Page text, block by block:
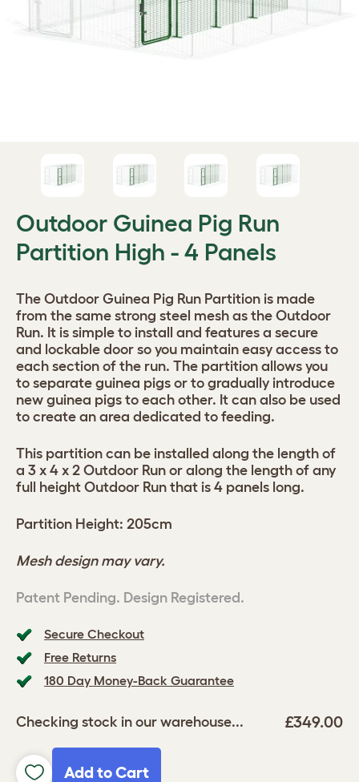
Outdoor Guinea Pig Run
Partition High - 4 Panels
Secure Checkout
Free Returns
180 Day Money-Back Guarantee
Checking stock in our warehouse... £349.00
Add to Cart
The Outdoor Guinea Pig Run Partition is made
from the same strong steel mesh as the Outdoor
Run. It is simple to install and features a secure
and lockable door so you maintain easy access to
each section of the run. The partition allows you
to separate guinea pigs or to gradually introduce
new guinea pigs to each other. It can also be used
to create an area dedicated to feeding.
This partition can be installed along the length of
a 3 x 4 x 2 Outdoor Run or along the length of any
full height Outdoor Run that is 4 panels long.
Partition Height: 205cm
Mesh design may vary.
Patent Pending. Design Registered.